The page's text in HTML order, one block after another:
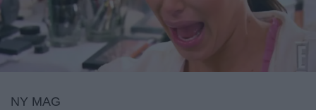
NY MAG